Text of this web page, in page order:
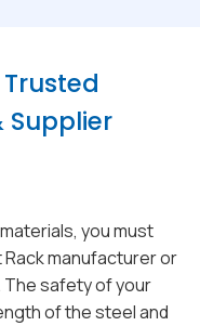
you must
manufacturer or
The safety of your
of the steel and